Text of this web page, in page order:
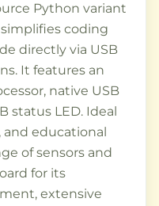
Python variant
coding
directly via USB
It features an
native USB
status LED. Ideal
and educational
of sensors and
for its
extensive